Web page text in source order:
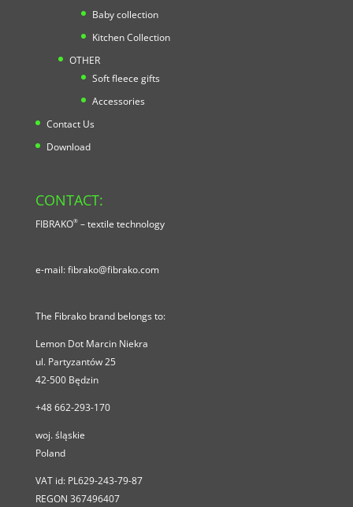
Baby collection
Kitchen Collection
OTHER
Soft fleece gifts
Accessories
Contact Us
Download
CONTACT:
FIBRAKO®– textile technology
e-mail:fibrako@fibrako.com
The Fibrako brand belongs to:
Lemon Dot Marcin Niekra
ul. Partyzantów 25
42-500 Będzin
+48 662-293-170
woj. śląskie
Poland
VAT id: PL629-243-79-87
REGON 367496407